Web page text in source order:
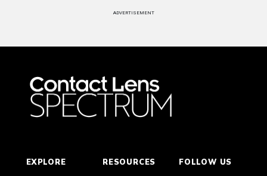
ADVERTISEMENT
EXPLORE RESOURCES FOLLOW US